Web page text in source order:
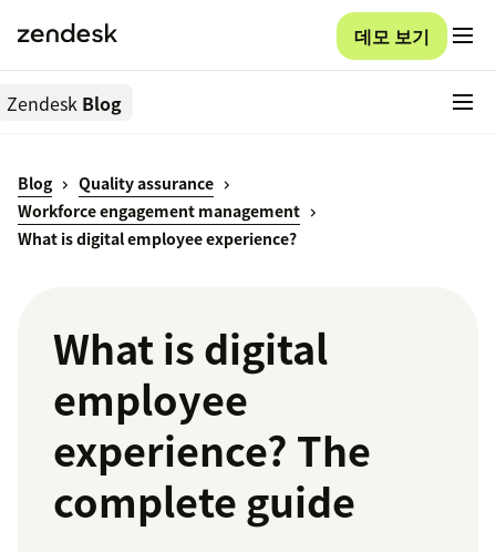
데모 보기
Zendesk Blog
Blog
Quality assurance
Workforce engagement management
What is digital employee experience?
What is digital
employee
experience? The
complete guide